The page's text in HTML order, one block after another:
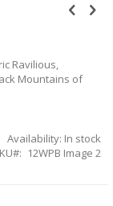
Ravilious,
Mountains of
Availability: In stock
12WPB Image 2